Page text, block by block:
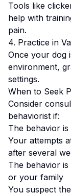
Tools like
help with
pain.
4. Practice in
Once your dog
environment,
settings.
When to Seek
Consider
behaviorist if:
The behavior
Your attempts
after several
The behavior
or your family
You suspect